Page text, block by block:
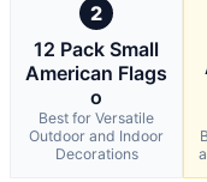
2
12 Pack Small
American Flags
o
Best for Versatile
Outdoor and Indoor
Decorations